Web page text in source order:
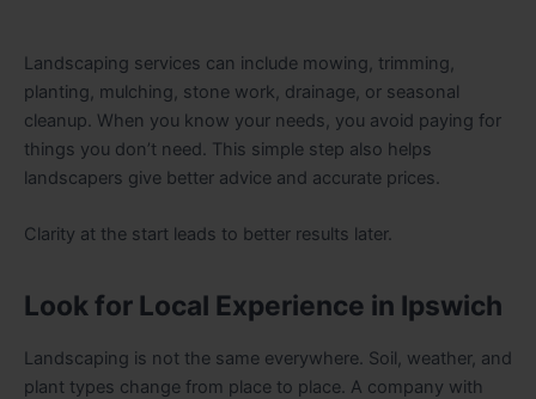
Landscaping services can include mowing, trimming,
planting, mulching, stone work, drainage, or seasonal
cleanup. When you know your needs, you avoid paying for
things you don’t need. This simple step also helps
landscapers give better advice and accurate prices.
Clarity at the start leads to better results later.
Look for Local Experience in Ipswich
Landscaping is not the same everywhere. Soil, weather, and
plant types change from place to place. A company with